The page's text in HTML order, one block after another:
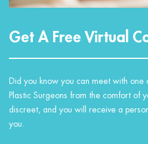
Get A Free Virtual
Did you know you can meet with one
Plastic Surgeons from the comfort of
discreet, and you will receive a
you.